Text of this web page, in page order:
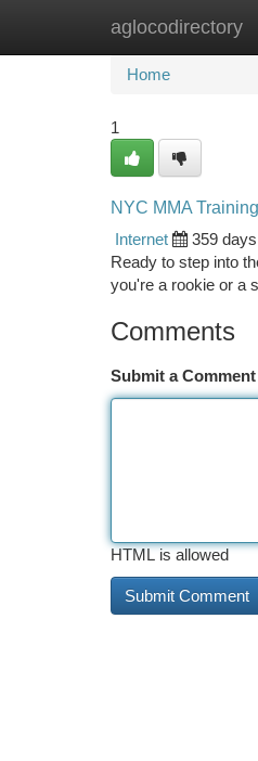
aglocodirectory
Home New
Home
1
NYC MMA
Internet
359
Ready to step into
you're a rookie or a
Comments
Submit a Comment
HTML is allowed